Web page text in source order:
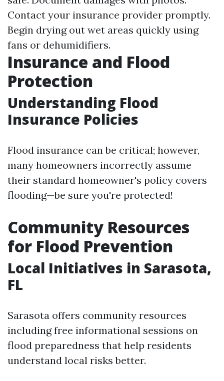
Contact your insurance provider promptly.
Begin drying out wet areas quickly using
fans or dehumidifiers.
Insurance and Flood
Protection
Understanding Flood
Insurance Policies
Flood insurance can be critical; however,
many homeowners incorrectly assume
their standard homeowner's policy covers
flooding—be sure you're protected!
Community Resources
for Flood Prevention
Local Initiatives in Sarasota,
FL
Sarasota offers community resources
including free informational sessions on
flood preparedness that help residents
understand local risks better.